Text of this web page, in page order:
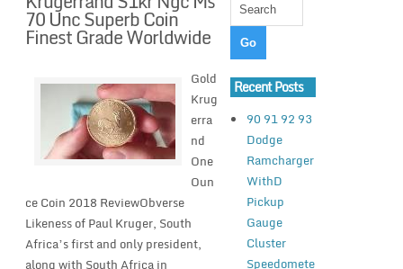
70 Unc Superb Coin
Finest Grade Worldwide
Gold
Krug
erra
nd
One
Oun
ce Coin 2018 ReviewObverse
Likeness of Paul Kruger, South
Africa’s first and only president,
along with South Africa in
Recent Posts
90 91 92 93
Dodge
Ramcharger
WithD
Pickup
Gauge
Cluster
Speedomete